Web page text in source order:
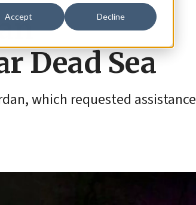
Accept Decline
Dead Sea
which requested assistance